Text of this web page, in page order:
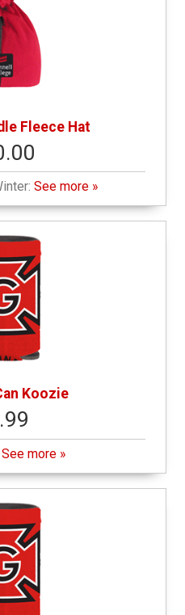
Fleece Hat
See more »
Koozie
See more »